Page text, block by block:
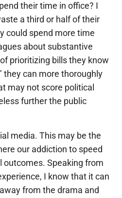
their time in office? I
a third or half of their
could spend more time
about substantive
prioritizing bills they know
they can more thoroughly
may not score political
further the public
media. This may be the
our addiction to speed
outcomes. Speaking from
I know that it can
from the drama and